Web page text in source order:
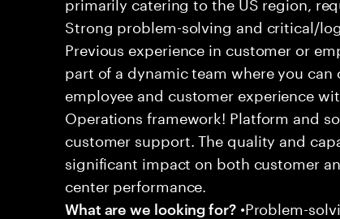
Strong problem-solving and critical/
Previous experience in customer or
part of a dynamic team where you
employee and customer experience
Operations framework! Platform and
customer support. The quality and
significant impact on both customer
center performance.
What are we looking for?•Problem-